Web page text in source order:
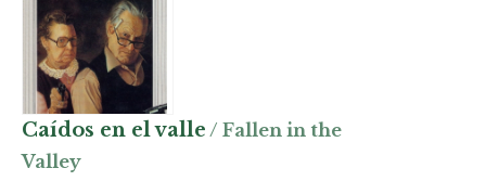
Caídos en el valle / Fallen in the
Valley